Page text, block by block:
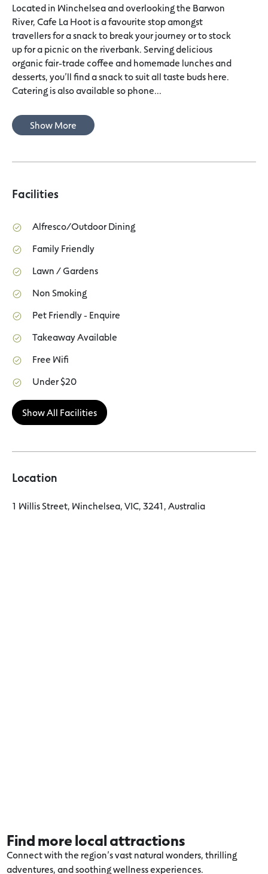
Located in Winchelsea and overlooking the Barwon
River, Cafe La Hoot is a favourite stop amongst
travellers for a snack to break your journey or to stock
up for a picnic on the riverbank. Serving delicious
organic fair-trade coffee and homemade lunches and
desserts, you’ll find a snack to suit all taste buds here.
Catering is also available so phone...
Show More
Facilities
Alfresco/Outdoor Dining
Family Friendly
Lawn / Gardens
Non Smoking
Pet Friendly - Enquire
Takeaway Available
Free Wifi
Under $20
Show All Facilities
Location
1 Willis Street, Winchelsea, VIC, 3241, Australia
Find more local attractions
Connect with the region’s vast natural wonders, thrilling
adventures, and soothing wellness experiences.